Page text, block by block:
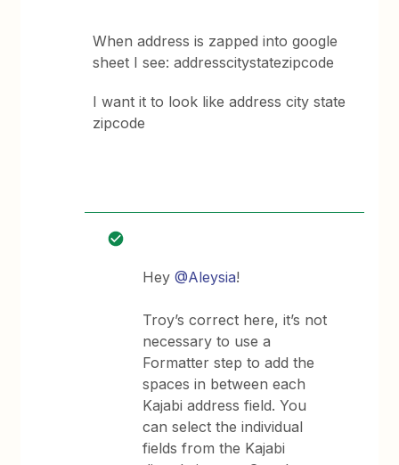
When address is zapped into google
sheet I see: addresscitystatezipcode
I want it to look like address city state
zipcode
Hey@Aleysia!
Troy’s correct here, it’s not
necessary to use a
Formatter step to add the
spaces in between each
Kajabi address field. You
can select the individual
fields from the Kajabi